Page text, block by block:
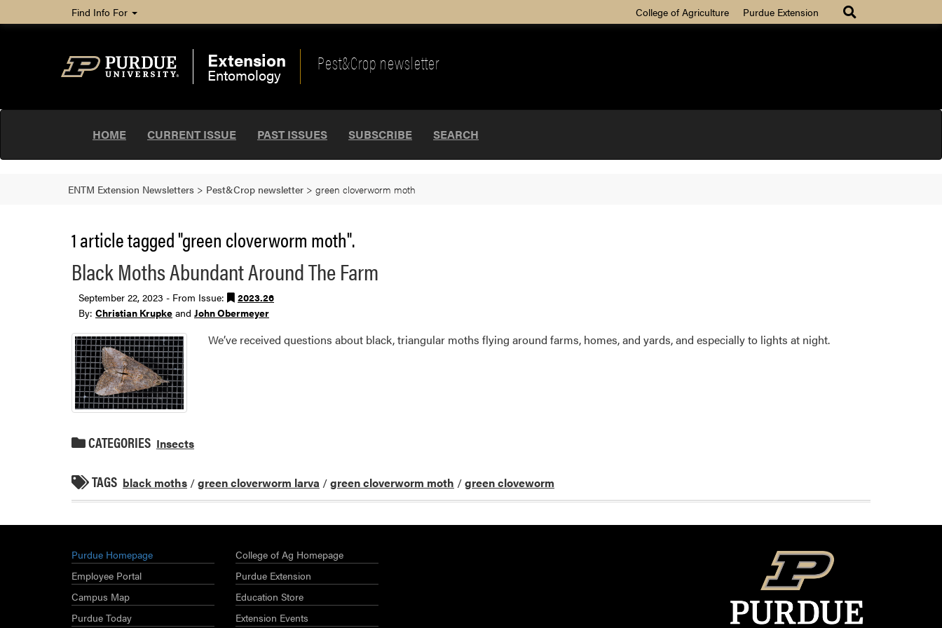
Find Info For College of Agriculture Purdue Extension
Extension
Entomology
Pest&Crop newsletter
HOME CURRENT ISSUE PAST ISSUES SUBSCRIBE SEARCH
ENTM Extension Newsletters > Pest&Crop newsletter > green cloverworm moth
1 article tagged "green cloverworm moth".
Black Moths Abundant Around The Farm
September 22, 2023 - From Issue:
2023.26
By: Christian Krupke and John Obermeyer
We’ve received questions about black, triangular moths flying around farms, homes, and yards, and especially to lights at night.
CATEGORIES Insects
TAGS black moths /green cloverworm larva /green cloverworm moth /green cloveworm
Purdue Homepage
Employee Portal
Campus Map
Purdue Today
College of Ag Homepage
Purdue Extension
Education Store
Extension Events